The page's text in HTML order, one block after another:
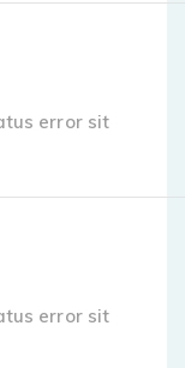
error sit
error sit